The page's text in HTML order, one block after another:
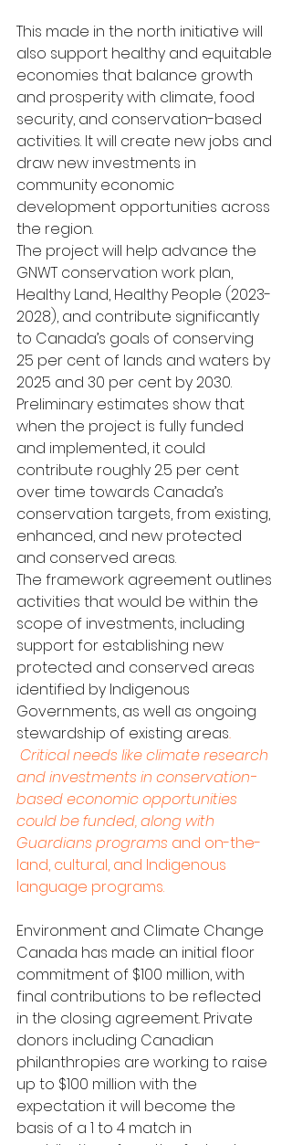
This made in the north initiative will
also support healthy and equitable
economies that balance growth
and prosperity with climate, food
security, and conservation-based
activities. It will create new jobs and
draw new investments in
community economic
development opportunities across
the region.
The project will help advance the
GNWT conservation work plan,
Healthy Land, Healthy People (2023-
2028), and contribute significantly
to Canada’s goals of conserving
25 per cent of lands and waters by
2025 and 30 per cent by 2030.
Preliminary estimates show that
when the project is fully funded
and implemented, it could
contribute roughly 2.5 per cent
over time towards Canada’s
conservation targets, from existing,
enhanced, and new protected
and conserved areas.
The framework agreement outlines
activities that would be within the
scope of investments, including
support for establishing new
protected and conserved areas
identified by Indigenous
Governments, as well as ongoing
stewardship of existing areas.
and investments in conservation-
based economic opportunities
could be funded, along with
Guardians programs and on-the-
land, cultural, and Indigenous
language programs.
Environment and Climate Change
Canada has made an initial floor
commitment of $100 million, with
final contributions to be reflected
in the closing agreement. Private
donors including Canadian
philanthropies are working to raise
up to $100 million with the
expectation it will become the
basis of a 1 to 4 match in